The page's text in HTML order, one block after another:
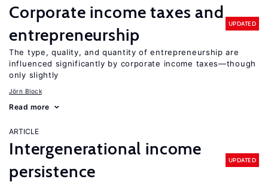
Corporate income taxes and
entrepreneurship
UPDATED
The type, quality, and quantity of entrepreneurship are
influenced significantly by corporate income taxes—though
only slightly
Jörn Block
Read more
ARTICLE
Intergenerational income
persistence
UPDATED